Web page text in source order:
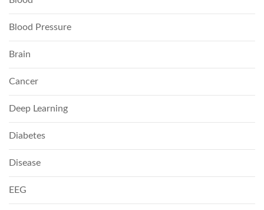
Blood Pressure
Brain
Cancer
Deep Learning
Diabetes
Disease
EEG